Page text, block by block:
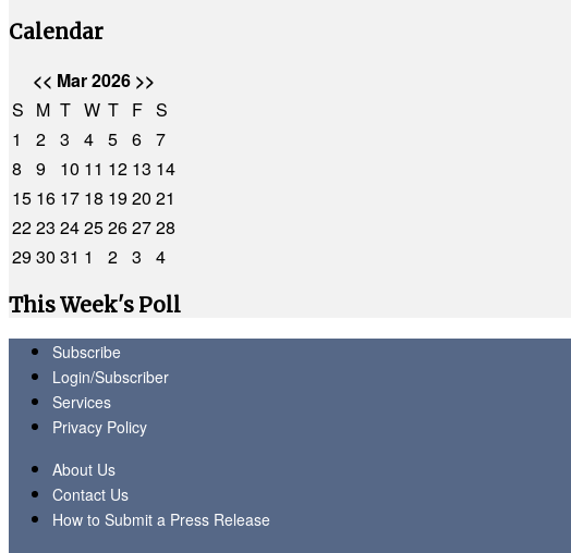
Calendar
<< Mar 2026 >>
S M T W T F S
1
2 3 4 5 6 7
8
9 10 11 12 13 14
15 16 17 18 1920 21
2223 2425262728
2930 31 1 2 3
4
This Week's Poll
Subscribe
Login/Subscriber
Services
Privacy Policy
About Us
Contact Us
How to Submit a Press Release